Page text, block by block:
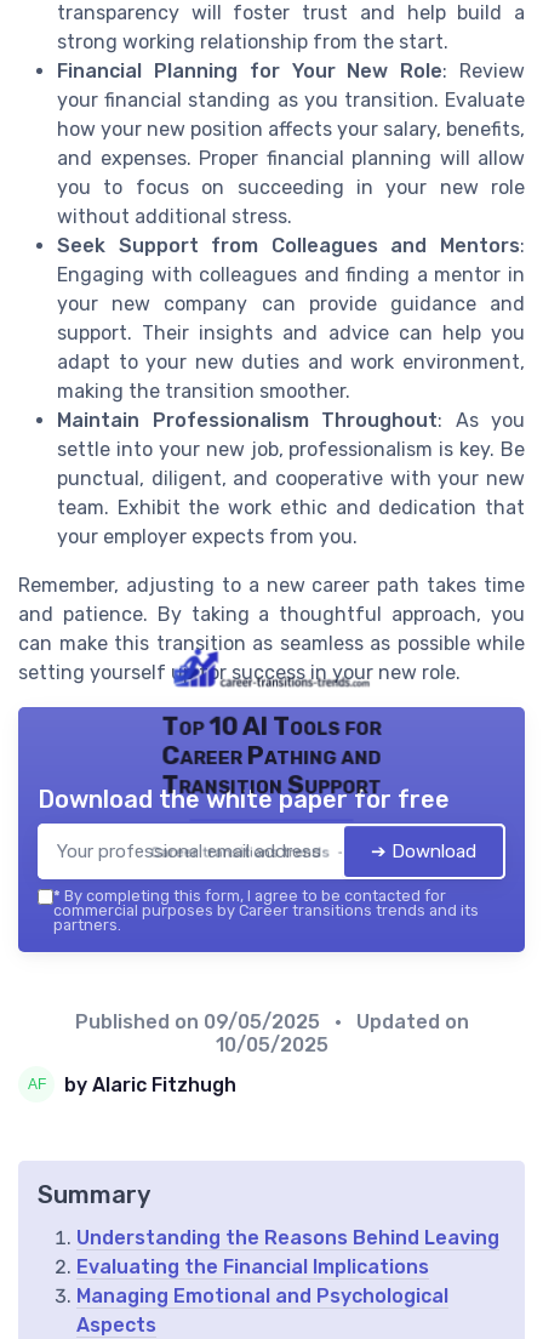
transparency will foster trust and help build a
strong working relationship from the start.
Financial Planning for Your New Role: Review
your financial standing as you transition. Evaluate
how your new position affects your salary, benefits,
and expenses. Proper financial planning will allow
you to focus on succeeding in your new role
without additional stress.
Seek Support from Colleagues and Mentors:
Engaging with colleagues and finding a mentor in
your new company can provide guidance and
support. Their insights and advice can help you
adapt to your new duties and work environment,
making the transition smoother.
Maintain Professionalism Throughout: As you
settle into your new job, professionalism is key. Be
punctual, diligent, and cooperative with your new
team. Exhibit the work ethic and dedication that
your employer expects from you.
Remember, adjusting to a new career path takes time
and patience. By taking a thoughtful approach, you
can make this transition as seamless as possible while
setting yourself up for success in your new role.
Top 10 AI Tools for
Career Pathing and
Transition Support
Career transitions trends — 2026
Download the white paper for free
➔ Download
* By completing this form, I agree to be contacted for
commercial purposes by Career transitions trends and its
partners.
Published on 09/05/2025
• Updated on
10/05/2025
by Alaric Fitzhugh
Summary
Understanding the Reasons Behind Leaving
Evaluating the Financial Implications
Managing Emotional and Psychological
Aspects